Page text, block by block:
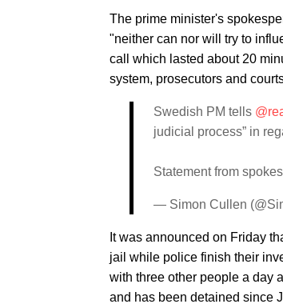
The prime minister's
"neither can nor will try to
call which lasted about 20
system, prosecutors and
Swedish PM tells
judicial process” in
Statement from
— Simon Cullen
It was announced on Friday
jail while police finish their
with three other people a day
and has been detained since